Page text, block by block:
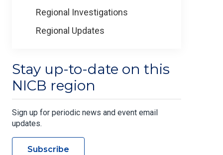
Regional Investigations
Regional Updates
Stay up-to-date on this
NICB region
Sign up for periodic news and event email
updates.
Subscribe